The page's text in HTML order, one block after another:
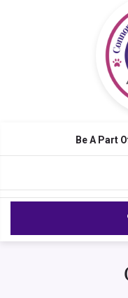
Be A Part